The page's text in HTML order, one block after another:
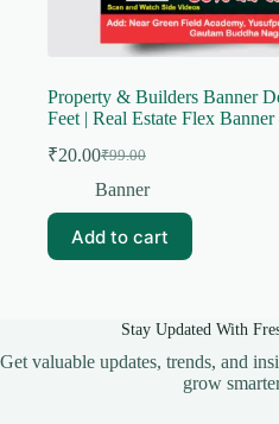
Property & Builders Banner
Feet | Real Estate Flex
₹99.00
Original
price
₹99.00.
₹20.00Current
price
₹20.00.
Banner
Add to cart
Stay Updated With
Get valuable updates, trends, and
grow